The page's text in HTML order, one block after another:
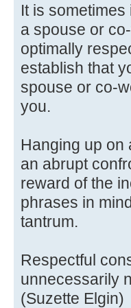
It is
a spouse or
optimally
establish that
spouse or co-
you.
Hanging up on
an abrupt
reward of the
phrases in
tantrum.
Respectful
unnecessarily
(Suzette Elgin)